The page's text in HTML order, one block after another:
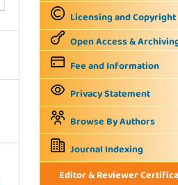
Licensing and Copyright
Open Access &
Fee and Information
Privacy Statement
Browse By Authors
Journal Indexing
Editor & Reviewer